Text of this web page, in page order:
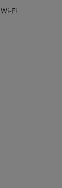
Wi-Fi